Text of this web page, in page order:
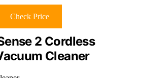
Check Price
2 Cordless
Cleaner